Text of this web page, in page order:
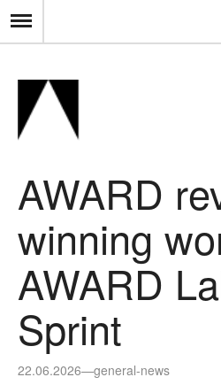
AWARD
winning
AWARD
Sprint
22.06.2026—general-news